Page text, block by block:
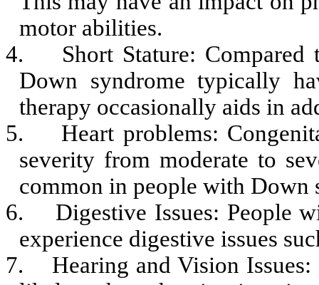
motor abilities.
4.
Short Stature:
Down syndrome typically
therapy occasionally aids in
5.
Heart problems:
severity from moderate to
common in people with Down
6.
Digestive Issues: People
experience digestive issues
7.
Hearing and Vision